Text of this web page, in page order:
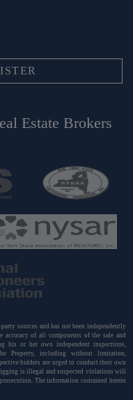
Estate Brokers
sources and has not been independently
of all components of the sale and
his or her own independent inspections,
Property, including without limitation,
bidders are urged to conduct their own
is illegal and suspected violations will
The information contained herein